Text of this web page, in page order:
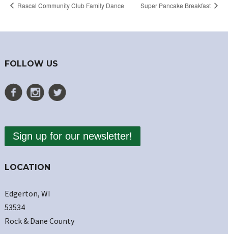
Rascal Community Club Family Dance Super Pancake Breakfast
FOLLOW US
Sign up for our newsletter!
LOCATION
Edgerton, WI
53534
Rock & Dane County